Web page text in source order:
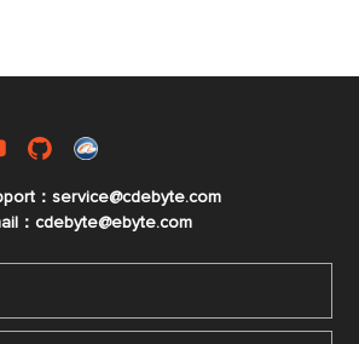
：service@cdebyte.com
：cdebyte@ebyte.com